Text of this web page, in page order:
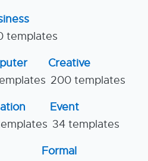
templates
Creative
200 templates
Event
34 templates
Formal